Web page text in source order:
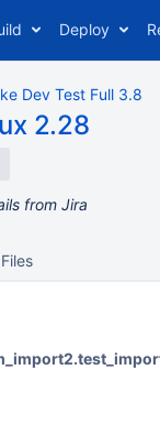
Deploy
Dev Test Full 3.8
2.28
from Jira
Files